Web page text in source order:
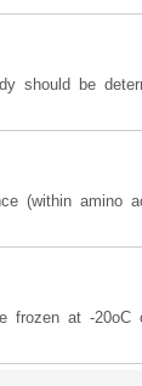
should be
(within amino
frozen at -20oC